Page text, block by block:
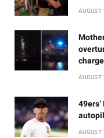
AUGUST
AUGUST
AUGUST